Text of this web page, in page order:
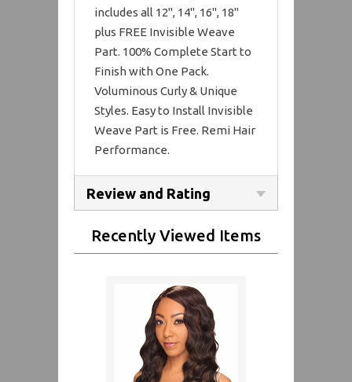
includes all 12", 14", 16", 18"
plus FREE Invisible Weave
Part. 100% Complete Start to
Finish with One Pack.
Voluminous Curly & Unique
Styles. Easy to Install Invisible
Weave Part is Free. Remi Hair
Performance.
Review and Rating
Recently Viewed Items